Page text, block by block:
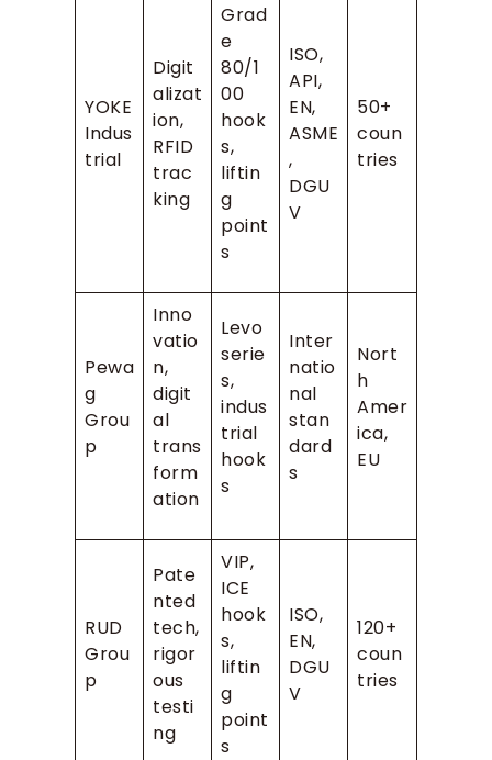
YOKE
Indus
trial
Digit
alizat
ion,
RFID
trac
king
Grad
e
80/1
00
hook
s,
liftin
g
point
s
ISO,
API,
EN,
ASME
,
DGU
V
50+
coun
tries
Pewa
g
Grou
p
Inno
vatio
n,
digit
al
trans
form
ation
Levo
serie
s,
indus
trial
hook
s
Inter
natio
nal
stan
dard
s
Nort
h
Amer
ica,
EU
RUD
Grou
p
Pate
nted
tech,
rigor
ous
testi
ng
VIP,
ICE
hook
s,
liftin
g
point
s
ISO,
EN,
DGU
V
120+
coun
tries